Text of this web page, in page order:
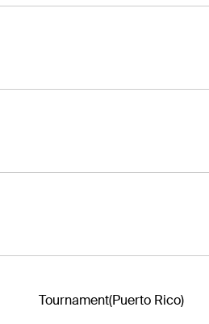
Tournament(Puerto Rico)